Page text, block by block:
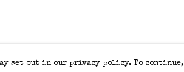
set out in our privacy policy. To continue,